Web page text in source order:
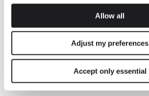
Allow all
Adjust my preferences
Accept only essential